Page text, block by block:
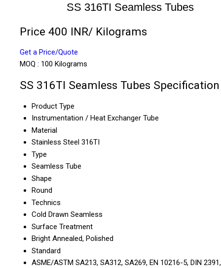
SS 316TI Seamless Tubes
Price 400 INR/ Kilograms
Get a Price/Quote
MOQ : 100 Kilograms
SS 316TI Seamless Tubes Specification
Product Type
Instrumentation / Heat Exchanger Tube
Material
Stainless Steel 316TI
Type
Seamless Tube
Shape
Round
Technics
Cold Drawn Seamless
Surface Treatment
Bright Annealed, Polished
Standard
ASME/ASTM SA213, SA312, SA269, EN 10216-5, DIN